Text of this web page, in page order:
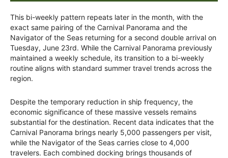
This bi-weekly pattern repeats later in the month, with the
exact same pairing of the Carnival Panorama and the
Navigator of the Seas returning for a second double arrival on
Tuesday, June 23rd. While the Carnival Panorama previously
maintained a weekly schedule, its transition to a bi-weekly
routine aligns with standard summer travel trends across the
region.
Despite the temporary reduction in ship frequency, the
economic significance of these massive vessels remains
substantial for the destination. Recent data indicates that the
Carnival Panorama brings nearly 5,000 passengers per visit,
while the Navigator of the Seas carries close to 4,000
travelers. Each combined docking brings thousands of